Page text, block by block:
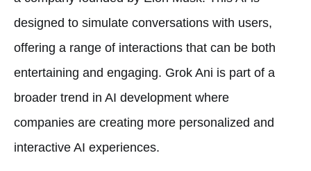
designed to simulate conversations with users,
offering a range of interactions that can be both
entertaining and engaging. Grok Ani is part of a
broader trend in AI development where
companies are creating more personalized and
interactive AI experiences.